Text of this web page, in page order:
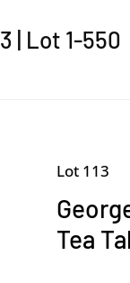
| Lot 1-550
Lot 113
Tea